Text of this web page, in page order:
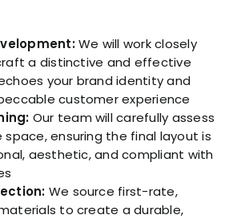
We will work closely
a distinctive and effective
your brand identity and
customer experience
Our team will carefully assess
space, ensuring the final layout is
aesthetic, and compliant with
We source first-rate,
to create a durable,